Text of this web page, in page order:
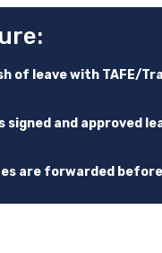
of leave with TAFE/
signed and approved
are forwarded